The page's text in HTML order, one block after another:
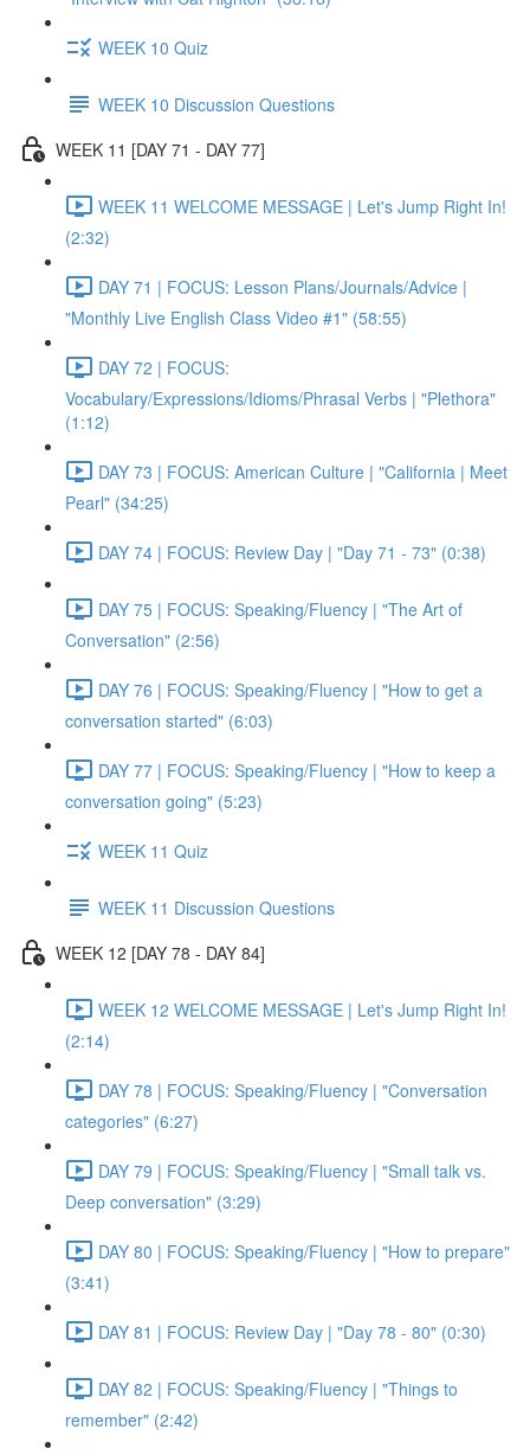
WEEK 10 Quiz
WEEK 10 Discussion Questions
WEEK 11 [DAY 71 - DAY 77]
WEEK 11 WELCOME MESSAGE | Let's Jump Right In!
(2:32)
DAY 71 | FOCUS: Lesson Plans/Journals/Advice |
"Monthly Live English Class Video #1" (58:55)
DAY 72 | FOCUS:
Vocabulary/Expressions/Idioms/Phrasal Verbs | "Plethora"
(1:12)
DAY 73 | FOCUS: American Culture | "California | Meet
Pearl" (34:25)
DAY 74 | FOCUS: Review Day | "Day 71 - 73" (0:38)
DAY 75 | FOCUS: Speaking/Fluency | "The Art of
Conversation" (2:56)
DAY 76 | FOCUS: Speaking/Fluency | "How to get a
conversation started" (6:03)
DAY 77 | FOCUS: Speaking/Fluency | "How to keep a
conversation going" (5:23)
WEEK 11 Quiz
WEEK 11 Discussion Questions
WEEK 12 [DAY 78 - DAY 84]
WEEK 12 WELCOME MESSAGE | Let's Jump Right In!
(2:14)
DAY 78 | FOCUS: Speaking/Fluency | "Conversation
categories" (6:27)
DAY 79 | FOCUS: Speaking/Fluency | "Small talk vs.
Deep conversation" (3:29)
DAY 80 | FOCUS: Speaking/Fluency | "How to prepare"
(3:41)
DAY 81 | FOCUS: Review Day | "Day 78 - 80" (0:30)
DAY 82 | FOCUS: Speaking/Fluency | "Things to
remember" (2:42)